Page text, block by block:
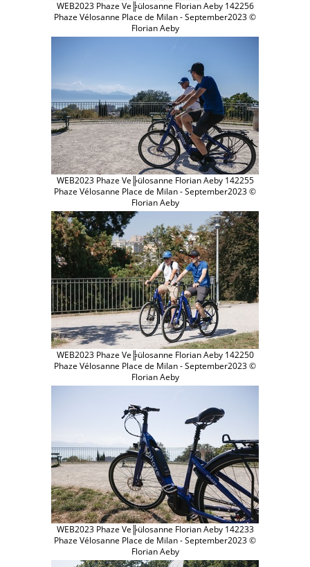
WEB2023 Phaze Ve╠ülosanne Florian Aeby 142256
Phaze Vélosanne Place de Milan - September2023 ©
Florian Aeby
WEB2023 Phaze Ve╠ülosanne Florian Aeby 142255
Phaze Vélosanne Place de Milan - September2023 ©
Florian Aeby
WEB2023 Phaze Ve╠ülosanne Florian Aeby 142250
Phaze Vélosanne Place de Milan - September2023 ©
Florian Aeby
WEB2023 Phaze Ve╠ülosanne Florian Aeby 142233
Phaze Vélosanne Place de Milan - September2023 ©
Florian Aeby